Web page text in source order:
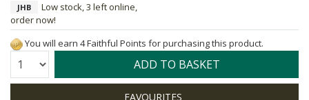
JHB
Low stock, 3 left online,
order now!
You will earn 4 Faithful Points for purchasing this product.
Quantity: ADD TO BASKET